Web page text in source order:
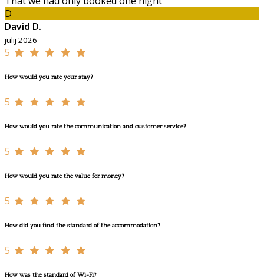
D
David D.
julij 2026
5
How would you rate your stay?
5
How would you rate the communication and customer service?
5
How would you rate the value for money?
5
How did you find the standard of the accommodation?
5
How was the standard of Wi-Fi?